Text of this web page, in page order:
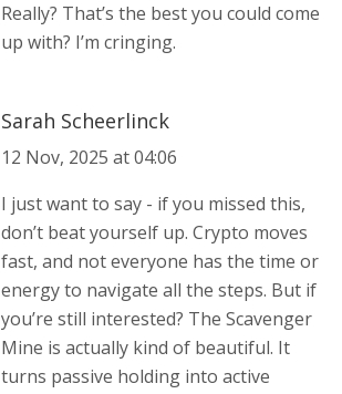
Really? That’s the best you could come
up with? I’m cringing.
Sarah Scheerlinck
12 Nov, 2025 at 04:06
I just want to say - if you missed this,
don’t beat yourself up. Crypto moves
fast, and not everyone has the time or
energy to navigate all the steps. But if
you’re still interested? The Scavenger
Mine is actually kind of beautiful. It
turns passive holding into active